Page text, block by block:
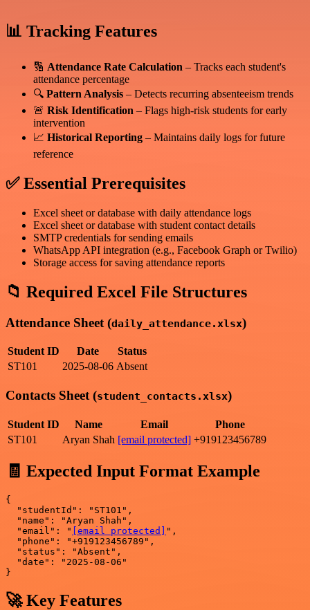
📊 Tracking Features
🔢 Attendance Rate Calculation – Tracks each student's
attendance percentage
🔍 Pattern Analysis – Detects recurring absenteeism trends
🚨 Risk Identification – Flags high-risk students for early
intervention
📈 Historical Reporting – Maintains daily logs for future
reference
✅ Essential Prerequisites
Excel sheet or database with daily attendance logs
Excel sheet or database with student contact details
SMTP credentials for sending emails
WhatsApp API integration (e.g., Facebook Graph or Twilio)
Storage access for saving attendance reports
📁 Required Excel File Structures
Attendance Sheet (daily_attendance.xlsx)
Student ID Date
Status
ST101
2025-08-06 Absent
Contacts Sheet (student_contacts.xlsx)
Student ID Name Email
Phone
ST101
Aryan Shah [email protected] +919123456789
🧾 Expected Input Format Example
{
  "studentId": "ST101",
  "name": "Aryan Shah",
  "email": "
[email protected] ",
  "phone": "+919123456789",
  "status": "Absent",
  "date": "2025-08-06"
🚀 Key Features